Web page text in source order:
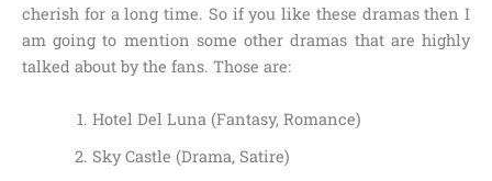
cherish for a long time. So if you like these dramas then I
am going to mention some other dramas that are highly
talked about by the fans. Those are:
Hotel Del Luna (Fantasy, Romance)
Sky Castle (Drama, Satire)